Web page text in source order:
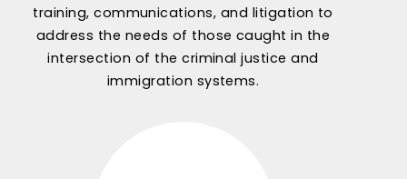
training, communications, and litigation to
address the needs of those caught in the
intersection of the criminal justice and
immigration systems.